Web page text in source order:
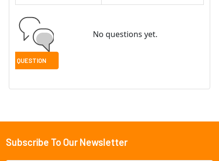
No questions yet.
Footer
Subscribe To Our Newsletter